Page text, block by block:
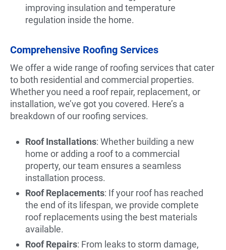
improving insulation and temperature
regulation inside the home.
Comprehensive Roofing Services
We offer a wide range of roofing services that cater
to both residential and commercial properties.
Whether you need a roof repair, replacement, or
installation, we’ve got you covered. Here’s a
breakdown of our roofing services.
Roof Installations: Whether building a new
home or adding a roof to a commercial
property, our team ensures a seamless
installation process.
Roof Replacements: If your roof has reached
the end of its lifespan, we provide complete
roof replacements using the best materials
available.
Roof Repairs: From leaks to storm damage,